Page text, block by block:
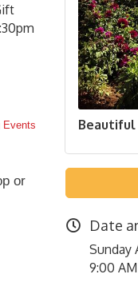
Events
or
Beautiful
Date
Sunday
9:00